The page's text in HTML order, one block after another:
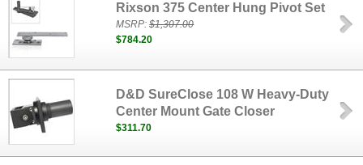
Rixson 375 Center Hung Pivot Set
MSRP:$1,307.00
$784.20
D&D SureClose 108 W Heavy-Duty
Center Mount Gate Closer
$311.70